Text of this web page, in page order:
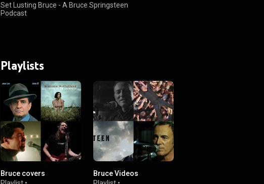
Set Lusting Bruce - A Bruce Springsteen
Podcast
Playlists
Bruce covers
Bruce Videos